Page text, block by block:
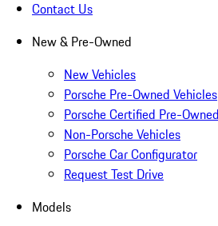
Contact Us
New & Pre-Owned
New Vehicles
Porsche Pre-Owned Vehicles
Porsche Certified Pre-
Non-Porsche Vehicles
Porsche Car Configurator
Request Test Drive
Models